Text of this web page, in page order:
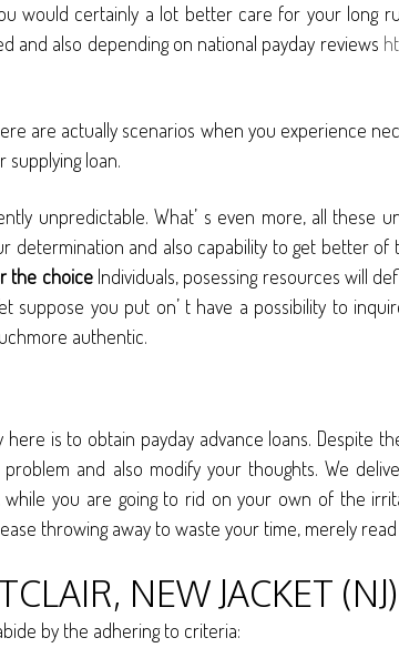
would certainly a lot better care for your long
and also depending on national payday reviews
are actually scenarios when you experience
loan.
unpredictable. What’ s even more, all these
and also capability to get better of
the choice Individuals, posessing resources will
suppose you put on’ t have a possibility to
authentic.
is to obtain payday advance loans. Despite
and also modify your thoughts. We
you are going to rid on your own of the
throwing away to waste your time, merely
NEW JACKET (NJ)
by the adhering to criteria: